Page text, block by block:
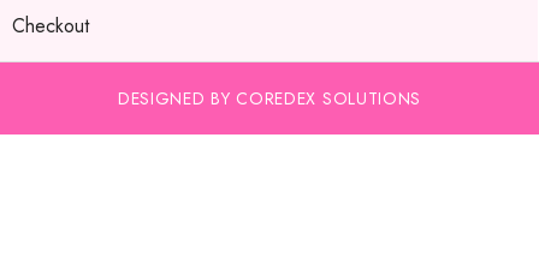
Checkout
DESIGNED BY COREDEX SOLUTIONS